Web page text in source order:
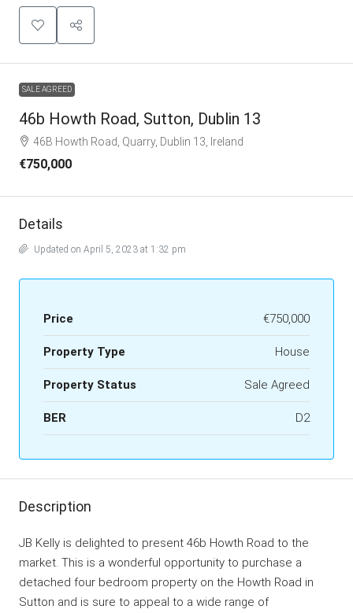
SALE AGREED
46b Howth Road, Sutton, Dublin 13
46B Howth Road, Quarry, Dublin 13, Ireland
€750,000
Details
Updated on April 5, 2023 at 1:32 pm
Price €750,000
Property Type House
Property Status Sale Agreed
BER D2
Description
JB Kelly is delighted to present 46b Howth Road to the
market. This is a wonderful opportunity to purchase a
detached four bedroom property on the Howth Road in
Sutton and is sure to appeal to a wide range of